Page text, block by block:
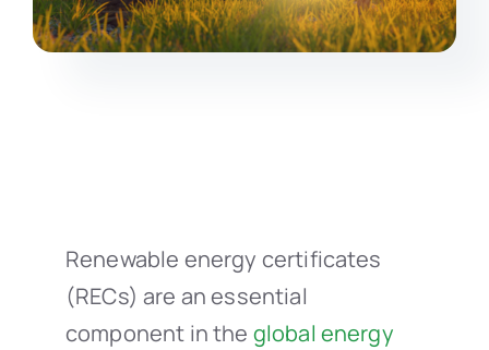
Renewable energy certificates
(RECs) are an essential
component in the global energy